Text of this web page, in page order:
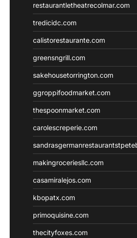
restaurantletheatrecolmar.com
tredicidc.com
calistorestaurante.com
greensngrill.com
sakehousetorrington.com
ggroppifoodmarket.com
thespoonmarket.com
carolescreperie.com
makingroceriesllc.com
casamiralejos.com
kbopatx.com
primoquisine.com
thecityfoxes.com